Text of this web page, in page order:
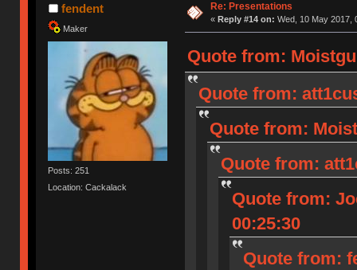
fendent
Maker
Posts: 251
Location: Cackalack
Re: Presentations
« Reply #14 on: Wed, 10 May 2017,
Quote from:
Quote from:
Quote from:
Quote from:
Quote from:
00:25:30
Quote from: